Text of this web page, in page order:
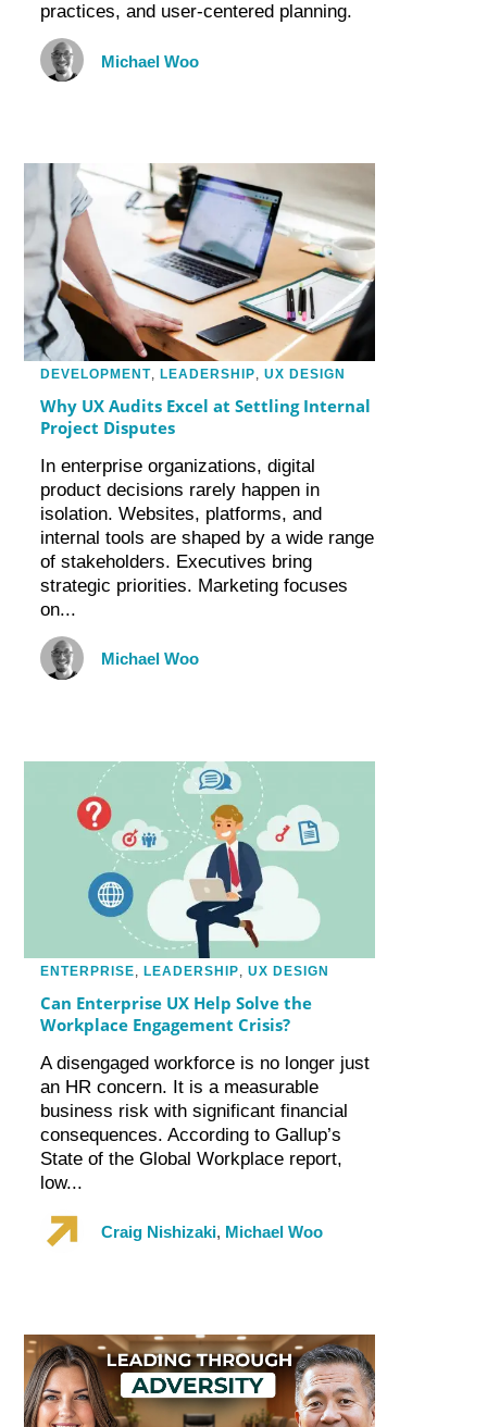
practices, and user-centered planning.
Michael Woo
DEVELOPMENT ,LEADERSHIP ,UX DESIGN
Why UX Audits Excel at Settling Internal
Project Disputes
In enterprise organizations, digital
product decisions rarely happen in
isolation. Websites, platforms, and
internal tools are shaped by a wide range
of stakeholders. Executives bring
strategic priorities. Marketing focuses
on...
Michael Woo
ENTERPRISE, LEADERSHIP,UX DESIGN
Can Enterprise UX Help Solve the
Workplace Engagement Crisis?
A disengaged workforce is no longer just
an HR concern. It is a measurable
business risk with significant financial
consequences. According to Gallup’s
State of the Global Workplace report,
low...
Craig Nishizaki, Michael Woo